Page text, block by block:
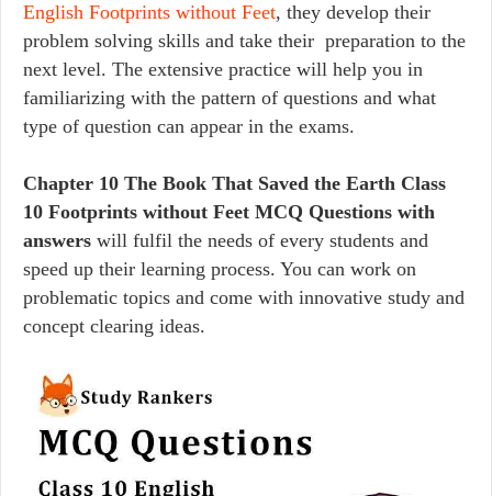
English Footprints without Feet, they develop their
problem solving skills and take their preparation to the
next level. The extensive practice will help you in
familiarizing with the pattern of questions and what
type of question can appear in the exams.
Chapter 10 The Book That Saved the Earth Class
10 Footprints without Feet MCQ Questions with
answers will fulfil the needs of every students and
speed up their learning process. You can work on
problematic topics and come with innovative study and
concept clearing ideas.